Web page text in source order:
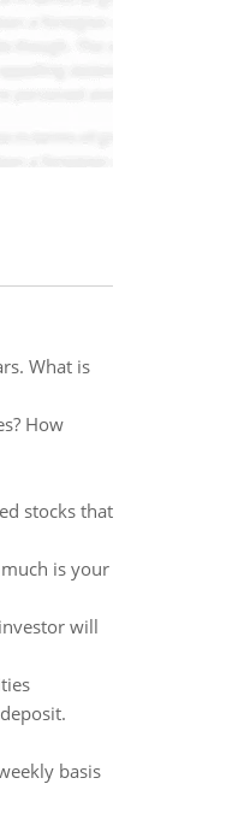
What is
How
stocks that
is your
will
basis